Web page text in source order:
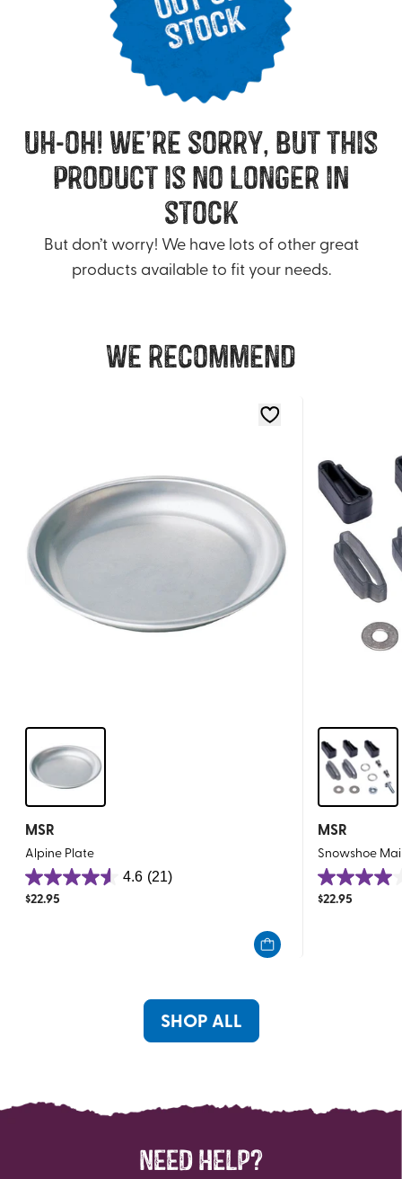
uh-oh! we’re sorry, but this
product is no longer in
stock
But don’t worry! We have lots of other great
products available to fit your needs.
We recommend
MSR
Alpine Plate
4.6 (21)
4.6
out
$22.95
MSR
Snowshoe
4.0
out
$22.95
SHOP ALL
NEED HELP?